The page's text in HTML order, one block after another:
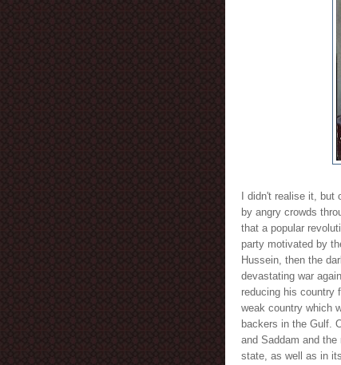
I didn't realise it,
by angry crowds
that a popular
party motivated by
Hussein, then the
devastating war
reducing his country
weak country which
backers in the Gulf.
and Saddam and
state, as well as in